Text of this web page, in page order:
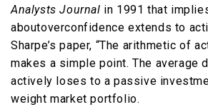
Analysts Journal in 1991 that
aboutoverconfidence extends to
Sharpe’s paper, “The arithmetic of
makes a simple point. The average
actively loses to a passive
weight market portfolio.